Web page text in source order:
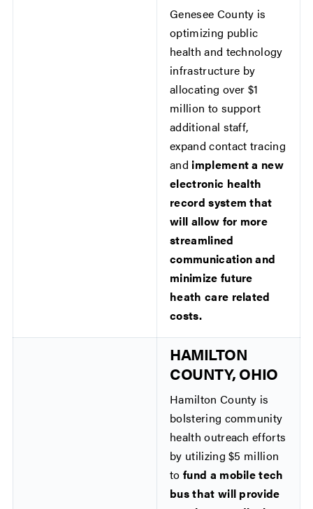
Genesee County is
optimizing public
health and technology
infrastructure by
allocating over $1
million to support
additional staff,
expand contact tracing
and implement a new
electronic health
record system that
will allow for more
streamlined
communication and
minimize future
heath care related
costs.
HAMILTON
COUNTY, OHIO
Hamilton County is
bolstering community
health outreach efforts
by utilizing $5 million
to fund a mobile tech
bus that will provide